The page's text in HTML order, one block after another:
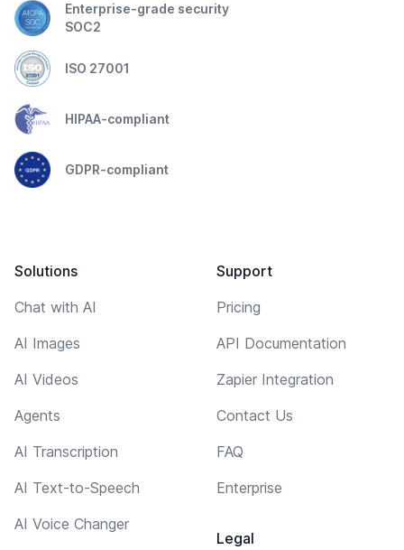
Enterprise-grade security
SOC2
ISO 27001
HIPAA-compliant
GDPR-compliant
Solutions
Chat with AI
AI Images
AI Videos
Agents
AI Transcription
AI Text-to-Speech
AI Voice Changer
Support
Pricing
API Documentation
Zapier Integration
Contact Us
FAQ
Enterprise
Legal